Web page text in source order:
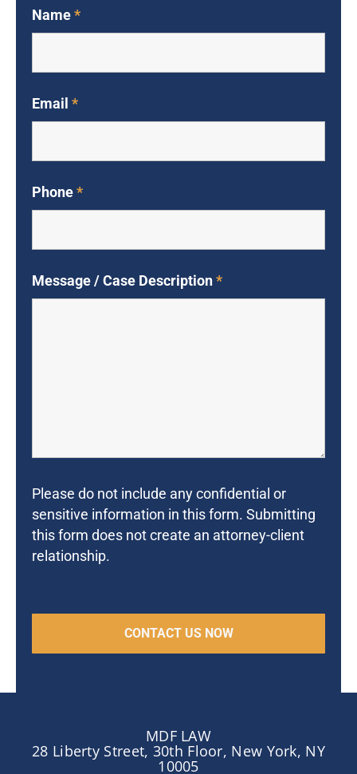
Name*
Email *
Phone*
Message / Case Description*
Please do not include any confidential or
sensitive information in this form. Submitting
this form does not create an attorney-client
relationship.
MDF LAW
28 Liberty Street, 30th Floor, New York, NY
10005